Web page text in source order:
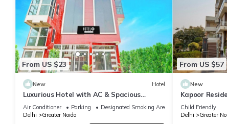
From US $23
New Hotel
Luxurious Hotel with AC & Spacious
Bedrooms in Greater Noida
Air Conditioner Parking
Designated Smoking Area
Delhi
Greater Noida
From US $57
New
Kapoor
Child Friendly
Delhi
Greater